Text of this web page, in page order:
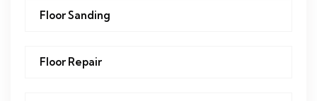
Floor Sanding
Floor Repair